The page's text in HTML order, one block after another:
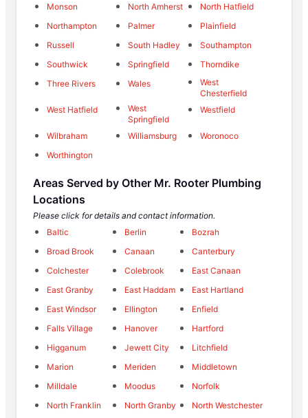
Monson
North Amherst
North Hatfield
Northampton
Palmer
Plainfield
Russell
South Hadley
Southampton
Southwick
Springfield
Thorndike
Three Rivers
Wales
West
Chesterfield
West Hatfield
West
Springfield
Westfield
Wilbraham Williamsburg
Woronoco
Worthington
Areas Served by Other Mr. Rooter Plumbing
Locations
Please click for details and contact information.
Baltic
Berlin
Bozrah
Broad Brook
Canaan
Canterbury
Colchester
Colebrook
East Canaan
East Granby
East Haddam
East Hartland
East Windsor
Ellington
Enfield
Falls Village
Hanover
Hartford
Higganum
Jewett City
Litchfield
Marion
Meriden
Middletown
Milldale
Moodus
Norfolk
North Franklin
North Granby
North Westchester